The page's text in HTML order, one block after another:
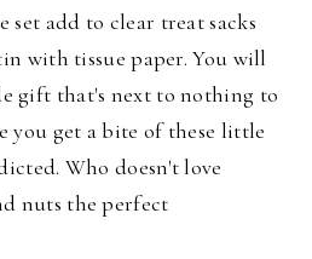
set add to clear treat sacks
with tissue paper. You will
gift that's next to nothing to
you get a bite of these little
Who doesn't love
nuts the perfect